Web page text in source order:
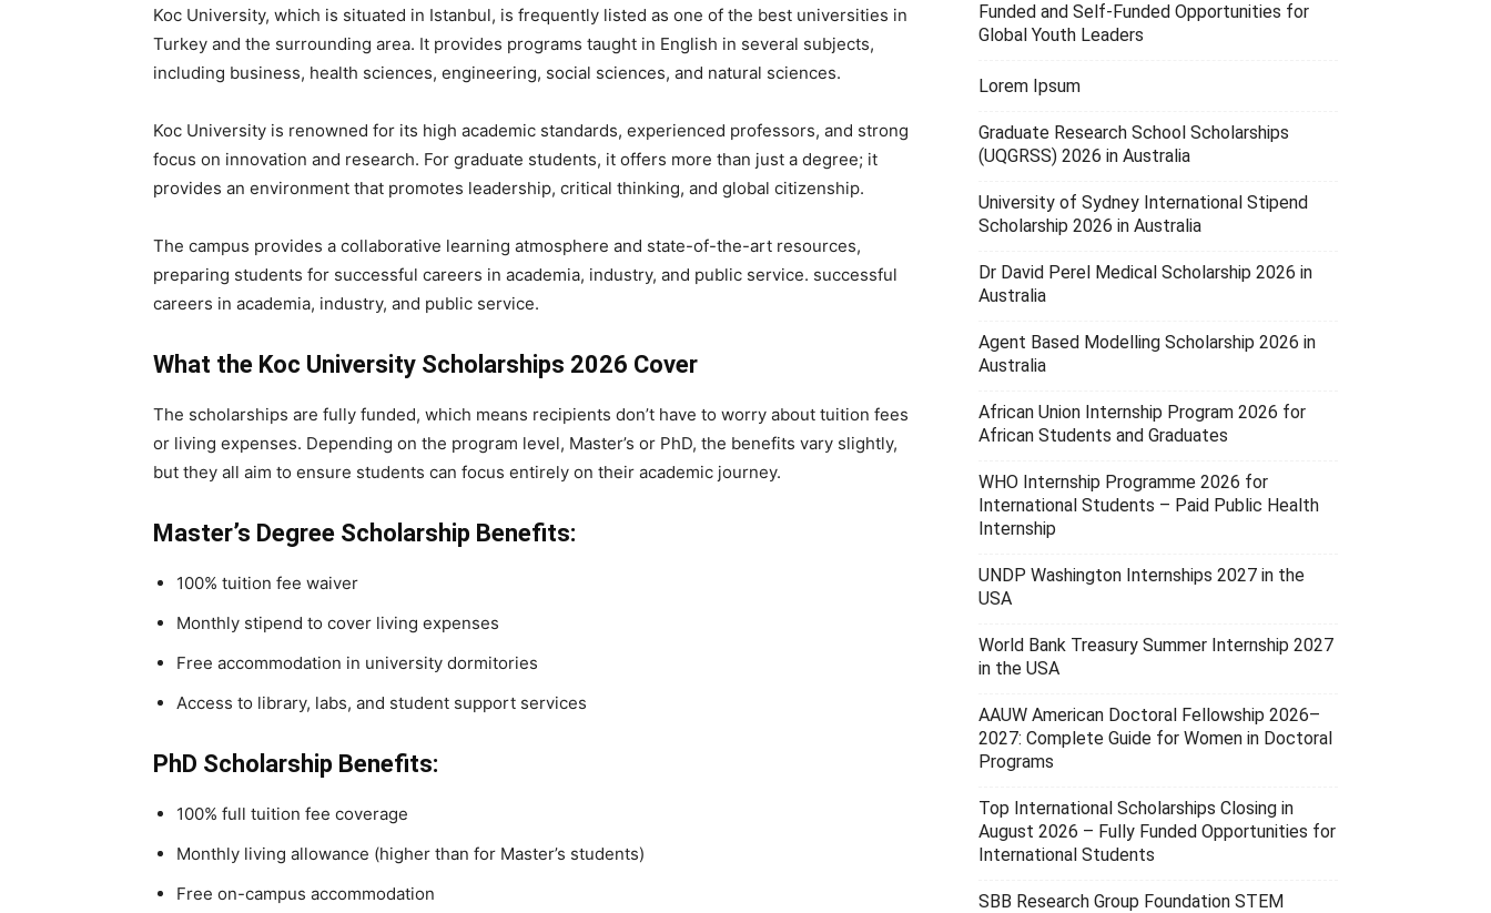
Koc University, which is situated in Istanbul, is frequently listed as one of the best universities in
Turkey and the surrounding area. It provides programs taught in English in several subjects,
including business, health sciences, engineering, social sciences, and natural sciences.
Koc University is renowned for its high academic standards, experienced professors, and strong
focus on innovation and research. For graduate students, it offers more than just a degree; it
provides an environment that promotes leadership, critical thinking, and global citizenship.
The campus provides a collaborative learning atmosphere and state-of-the-art resources,
preparing students for successful careers in academia, industry, and public service. successful
careers in academia, industry, and public service.
What the Koc University Scholarships 2026 Cover
The scholarships are fully funded, which means recipients don’t have to worry about tuition fees
or living expenses. Depending on the program level, Master’s or PhD, the benefits vary slightly,
but they all aim to ensure students can focus entirely on their academic journey.
Master’s Degree Scholarship Benefits:
100% tuition fee waiver
Monthly stipend to cover living expenses
Free accommodation in university dormitories
Access to library, labs, and student support services
PhD Scholarship Benefits:
100% full tuition fee coverage
Monthly living allowance (higher than for Master’s students)
Free on-campus accommodation
Funded and Self-Funded Opportunities for
Global Youth Leaders
Lorem Ipsum
Graduate Research School Scholarships
(UQGRSS) 2026 in Australia
University of Sydney International Stipend
Scholarship 2026 in Australia
Dr David Perel Medical Scholarship 2026 in
Australia
Agent Based Modelling Scholarship 2026 in
Australia
African Union Internship Program 2026 for
African Students and Graduates
WHO Internship Programme 2026 for
International Students – Paid Public Health
Internship
UNDP Washington Internships 2027 in the
USA
World Bank Treasury Summer Internship 2027
in the USA
AAUW American Doctoral Fellowship 2026–
2027: Complete Guide for Women in Doctoral
Programs
Top International Scholarships Closing in
August 2026 – Fully Funded Opportunities for
International Students
SBB Research Group Foundation STEM